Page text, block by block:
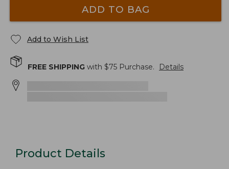
ADD TO BAG
Add to Wish List
FREE SHIPPING with $75 Purchase. Details
Product Details